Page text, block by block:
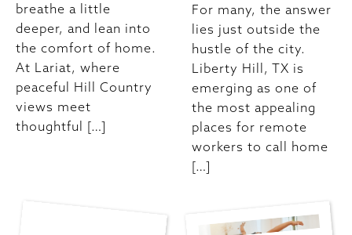
breathe a little
deeper, and lean into
the comfort of home.
At Lariat, where
peaceful Hill Country
views meet
thoughtful […]
For many, the answer
lies just outside the
hustle of the city.
Liberty Hill, TX is
emerging as one of
the most appealing
places for remote
workers to call home
[…]